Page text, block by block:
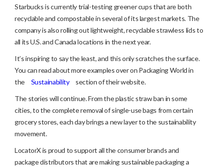
Starbucks is currently trial-testing greener cups that are both
recyclable and compostable in several of its largest markets. The
company is also rolling out lightweight, recyclable strawless lids to
all its U.S. and Canada locations in the next year.
It’s inspiring to say the least, and this only scratches the surface.
You can read about more examples over on Packaging World in
the
Sustainability
section of their website.
The stories will continue. From the plastic straw ban in some
cities, to the complete removal of single-use bags from certain
grocery stores, each day brings a new layer to the sustainability
movement.
LocatorX is proud to support all the consumer brands and
package distributors that are making sustainable packaging a